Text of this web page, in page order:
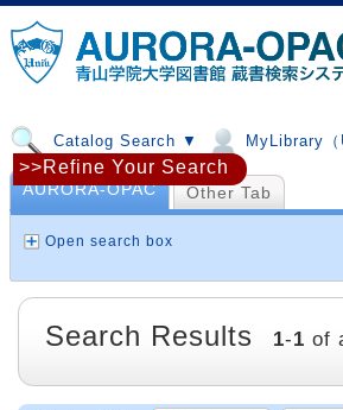
Catalog Search ▼ MyLibrary
AURORA-OPAC Other Tab
Open search box
>>Refine Your Search
Search Results 1-1 of